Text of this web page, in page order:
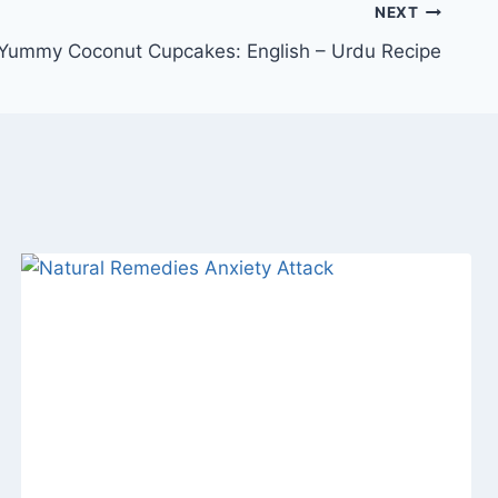
NEXT
Coconut Cupcakes: English – Urdu Recipe